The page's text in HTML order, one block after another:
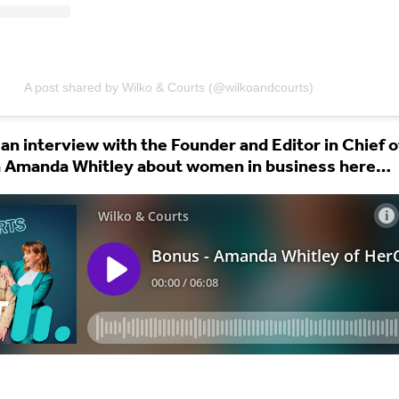
A post shared by Wilko & Courts (@wilkoandcourts)
interview with the Founder and Editor in Chief
Amanda Whitley about women in business here…